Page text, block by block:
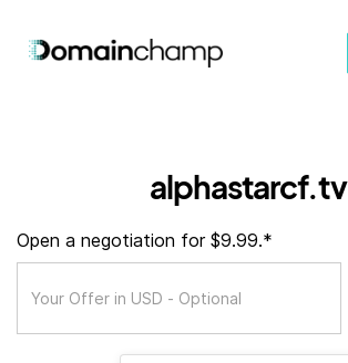
alphastarcf.tv
Open a negotiation for $9.99.*